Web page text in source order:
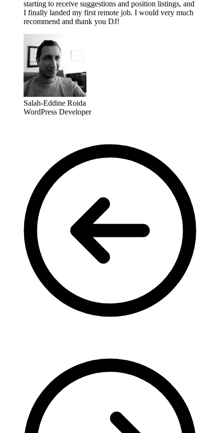
starting to receive suggestions and position listings, and
I finally landed my first remote job. I would very much
recommend and thank you DJ!
Salah-Eddine Roida
WordPress Developer